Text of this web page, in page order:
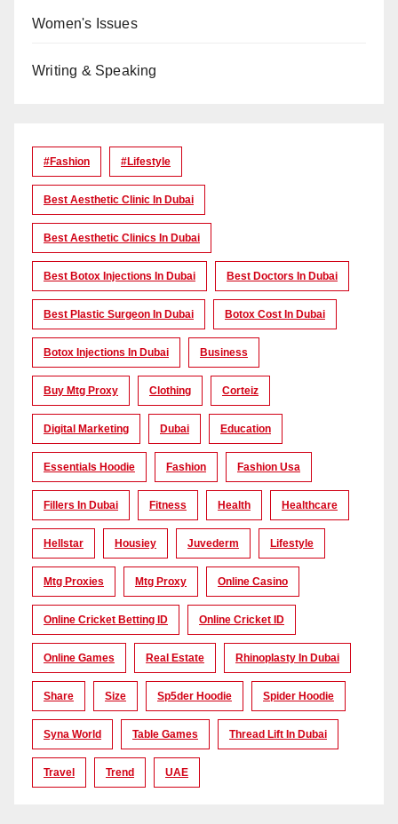
Women's Issues
Writing & Speaking
#Fashion #lifestyle
Best Aesthetic Clinic In Dubai
Best Aesthetic Clinics In Dubai
Best Botox Injections In Dubai Best Doctors In Dubai
Best Plastic Surgeon In Dubai Botox Cost In Dubai
Botox Injections In Dubai Business
Buy Mtg Proxy Clothing Corteiz
Digital Marketing Dubai Education
Essentials Hoodie Fashion Fashion Usa
Fillers In Dubai Fitness Health Healthcare
Hellstar Housiey Juvederm Lifestyle
Mtg Proxies Mtg Proxy Online Casino
Online Cricket Betting ID Online Cricket ID
Online Games Real Estate Rhinoplasty In Dubai
Share Size Sp5der Hoodie Spider Hoodie
Syna World Table Games Thread Lift In Dubai
Travel Trend UAE